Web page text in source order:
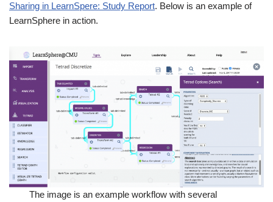
Sharing in LearnSpere: Study Report. Below is an example of
LearnSphere in action.
The image is an example workflow with several